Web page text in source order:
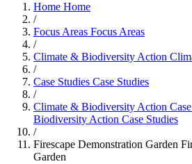
Home Home
/
Focus Areas Focus Areas
/
Climate & Biodiversity Action
/
Case Studies Case Studies
/
Climate & Biodiversity Action
Biodiversity Action Case Studies
/
Firescape Demonstration Garden
Garden